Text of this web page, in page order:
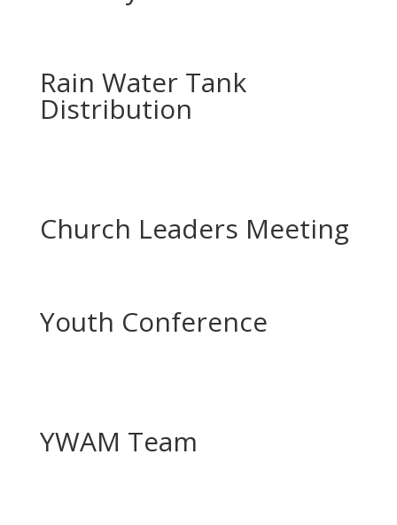
Rain Water Tank
Distribution
Church Leaders Meeting
Youth Conference
YWAM Team